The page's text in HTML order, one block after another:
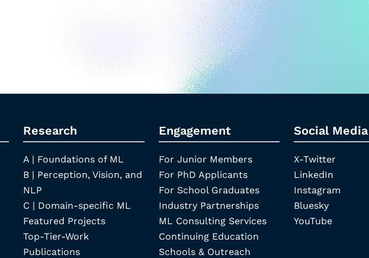
Research
A | Foundations of ML
B | Perception, Vision, and
NLP
C | Domain-specific ML
Featured Projects
Top-Tier-Work
Publications
Engagement
For Junior Members
For PhD Applicants
For School Graduates
Industry Partnerships
ML Consulting Services
Continuing Education
Schools & Outreach
Social Media
X-Twitter
LinkedIn
Instagram
Bluesky
YouTube